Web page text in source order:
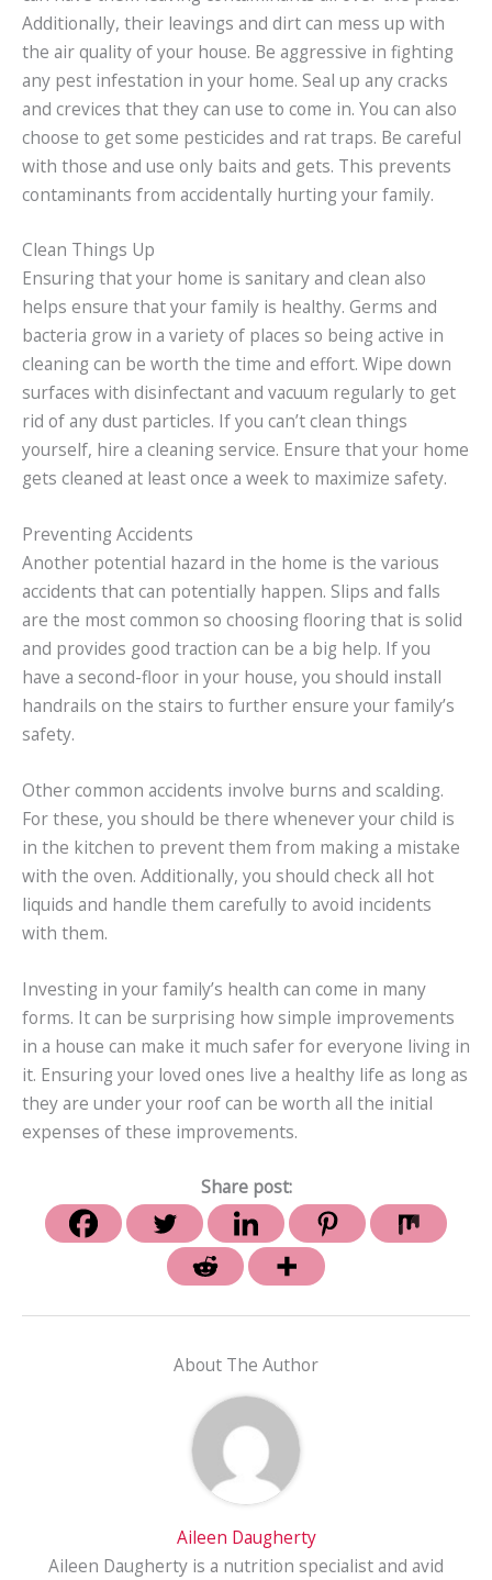
Additionally, their leavings and dirt can mess up with
the air quality of your house. Be aggressive in fighting
any pest infestation in your home. Seal up any cracks
and crevices that they can use to come in. You can also
choose to get some pesticides and rat traps. Be careful
with those and use only baits and gets. This prevents
contaminants from accidentally hurting your family.
Clean Things Up
Ensuring that your home is sanitary and clean also
helps ensure that your family is healthy. Germs and
bacteria grow in a variety of places so being active in
cleaning can be worth the time and effort. Wipe down
surfaces with disinfectant and vacuum regularly to get
rid of any dust particles. If you can’t clean things
yourself, hire a cleaning service. Ensure that your home
gets cleaned at least once a week to maximize safety.
Preventing Accidents
Another potential hazard in the home is the various
accidents that can potentially happen. Slips and falls
are the most common so choosing flooring that is solid
and provides good traction can be a big help. If you
have a second-floor in your house, you should install
handrails on the stairs to further ensure your family’s
safety.
Other common accidents involve burns and scalding.
For these, you should be there whenever your child is
in the kitchen to prevent them from making a mistake
with the oven. Additionally, you should check all hot
liquids and handle them carefully to avoid incidents
with them.
Investing in your family’s health can come in many
forms. It can be surprising how simple improvements
in a house can make it much safer for everyone living in
it. Ensuring your loved ones live a healthy life as long as
they are under your roof can be worth all the initial
expenses of these improvements.
Share post:
About The Author
Aileen Daugherty
Aileen Daugherty is a nutrition specialist and avid